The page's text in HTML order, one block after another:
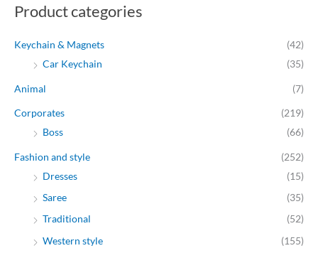
Product categories
Keychain & Magnets
(42)
Car Keychain
(35)
Animal (7)
Corporates
(219)
Boss
(66)
Fashion and style
(252)
Dresses
(15)
Saree
(35)
Traditional
(52)
Western style
(155)